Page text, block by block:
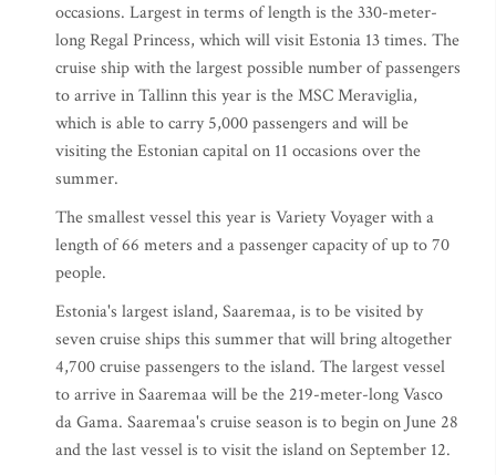
occasions. Largest in terms of length is the 330-meter-
long Regal Princess, which will visit Estonia 13 times. The
cruise ship with the largest possible number of passengers
to arrive in Tallinn this year is the MSC Meraviglia,
which is able to carry 5,000 passengers and will be
visiting the Estonian capital on 11 occasions over the
summer.
The smallest vessel this year is Variety Voyager with a
length of 66 meters and a passenger capacity of up to 70
people.
Estonia's largest island, Saaremaa, is to be visited by
seven cruise ships this summer that will bring altogether
4,700 cruise passengers to the island. The largest vessel
to arrive in Saaremaa will be the 219-meter-long Vasco
da Gama. Saaremaa's cruise season is to begin on June 28
and the last vessel is to visit the island on September 12.